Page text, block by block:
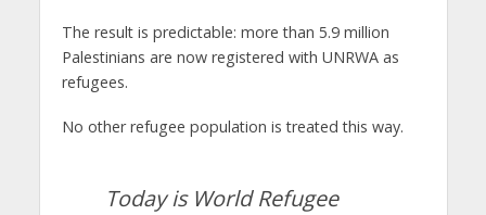
The result is predictable: more than 5.9 million
Palestinians are now registered with UNRWA as
refugees.
No other refugee population is treated this way.
Today is World Refugee